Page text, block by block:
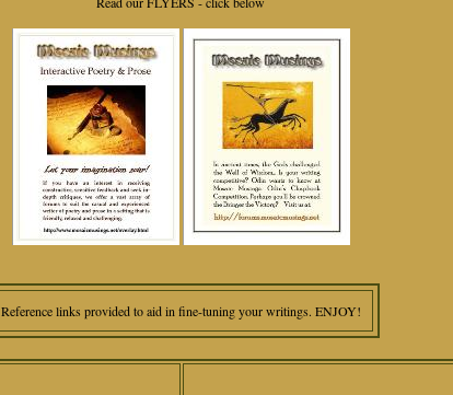
Reference links provided to aid in fine-tuning your writings. ENJOY!